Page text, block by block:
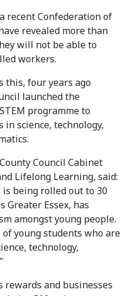
recent Confederation of
revealed more than
will not be able to
workers.
this, four years ago
launched the
programme to
science, technology,
Council Cabinet
Lifelong Learning, said:
being rolled out to 30
Greater Essex, has
amongst young people.
young students who are
technology,
rewards and businesses